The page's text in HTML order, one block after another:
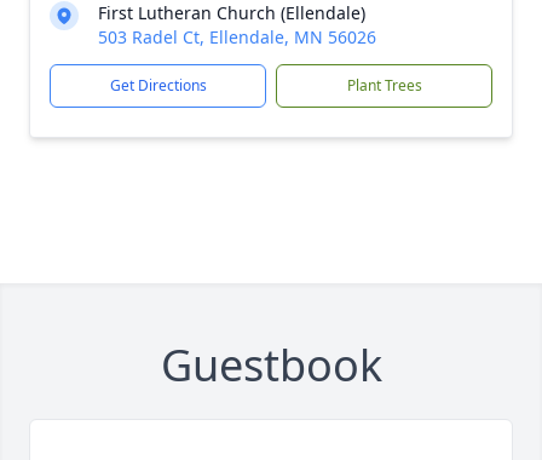
First Lutheran Church (Ellendale)
503 Radel Ct, Ellendale, MN 56026
Get Directions Plant Trees
Guestbook